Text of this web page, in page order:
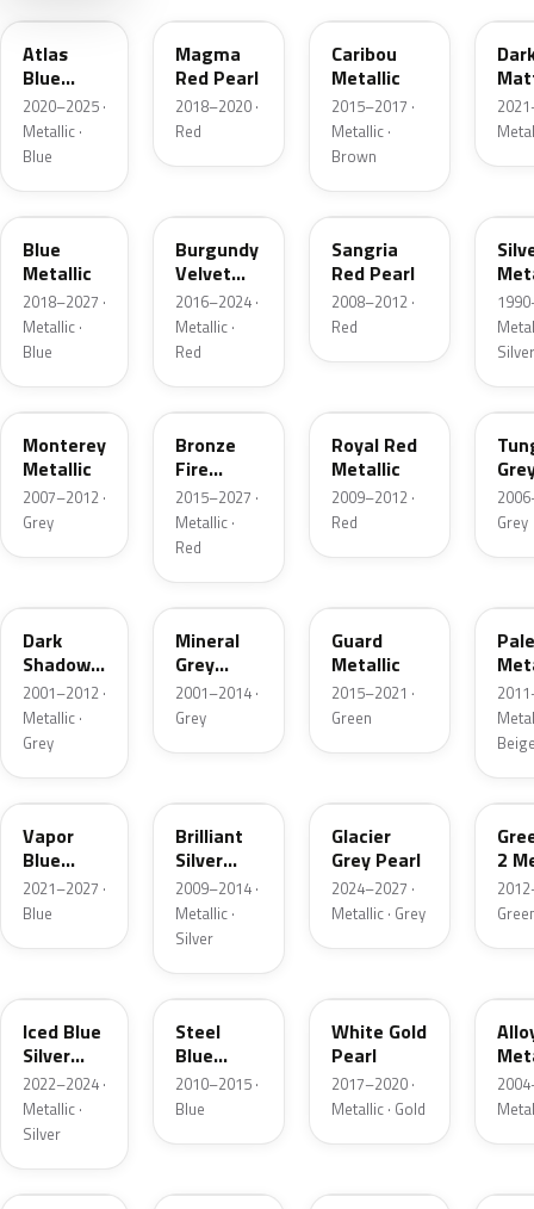
Atlas
Blue
Pearl
2020–2025 ·
Metallic ·
Blue
Magma
Red Pearl
2018–2020 ·
Red
Caribou
Metallic
2015–2017 ·
Metallic ·
Brown
FT
Blue
Metallic
2018–2027 ·
Metallic ·
Blue
Burgundy
Velvet
Pearl
2016–2024 ·
Metallic ·
Red
JV
Sangria
Red Pearl
2008–2012 ·
Red
Silver
T9
Monterey
Metallic
2007–2012 ·
Grey
H9
Bronze
Fire
Tricoat
2015–2027 ·
Metallic ·
Red
Royal Red
Metallic
2009–2012 ·
Red
T8
Grey
Dark
Shadow
Grey
Metallic
2001–2012 ·
Metallic ·
Grey
TK
Mineral
Grey
Metallic
2001–2014 ·
Grey
Guard
Metallic
2015–2021 ·
Green
K1
Vapor
Blue
Pearl
2021–2027 ·
Blue
Brilliant
Silver
Metallic
2009–2014 ·
Metallic ·
Silver
Glacier
Grey Pearl
2024–2027 ·
Metallic · Grey
W6
2
Iced Blue
Silver
Metallic
2022–2024 ·
Metallic ·
Silver
UN
Steel
Blue
Metallic
2010–2015 ·
Blue
White Gold
Pearl
2017–2020 ·
Metallic · Gold
FQ